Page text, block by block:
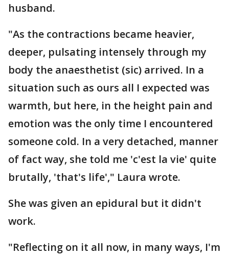
husband.
"As the contractions became heavier,
deeper, pulsating intensely through my
body the anaesthetist (sic) arrived. In a
situation such as ours all I expected was
warmth, but here, in the height pain and
emotion was the only time I encountered
someone cold. In a very detached, manner
of fact way, she told me 'c'est la vie' quite
brutally, 'that's life'," Laura wrote.
She was given an epidural but it didn't
work.
"Reflecting on it all now, in many ways, I'm